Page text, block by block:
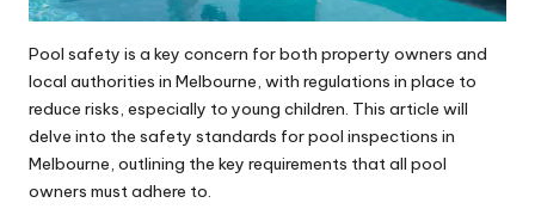
Pool safety is a key concern for both property owners and
local authorities in Melbourne, with regulations in place to
reduce risks, especially to young children. This article will
delve into the safety standards for pool inspections in
Melbourne, outlining the key requirements that all pool
owners must adhere to.